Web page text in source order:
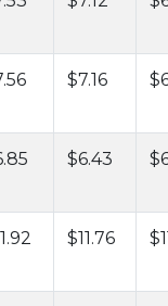
$7.16
$6.43
$11.76